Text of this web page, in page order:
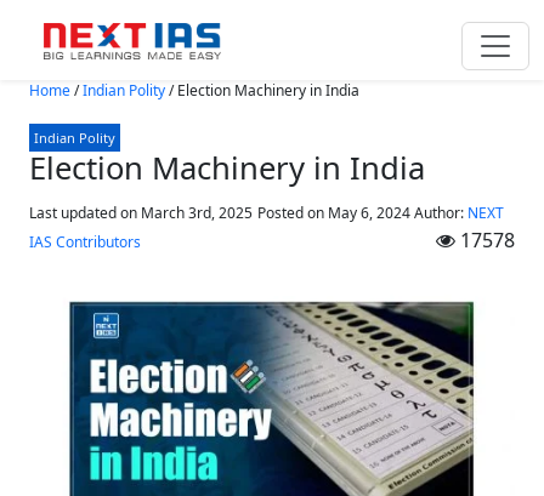
Skip to main content
Home/Indian Polity/Election Machinery in India
Indian Polity
Election Machinery in India
Last updated on March 3rd, 2025 Posted on May 6, 2024Author: NEXT
IAS Contributors
17578